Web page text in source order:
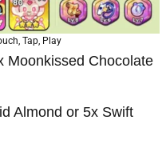
Tap, Play
Moonkissed Chocolate
Almond or 5x Swift